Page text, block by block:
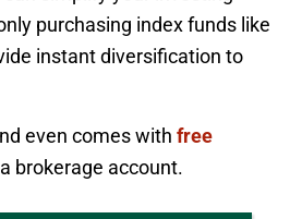
purchasing index funds like
instant diversification to
even comes with free
brokerage account.